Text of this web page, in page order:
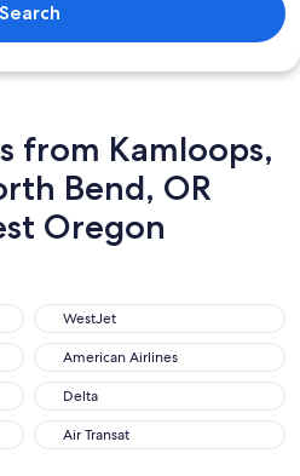
Search
from Kamloops,
Bend, OR
Oregon
WestJet
WestJet
American Airlines
American Airlines
Delta
Delta
Air Transat
Air Transat